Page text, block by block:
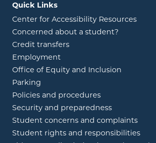
Quick Links
Center for Accessibility Resources
Concerned about a student?
Credit transfers
Employment
Office of Equity and Inclusion
Parking
Policies and procedures
Security and preparedness
Student concerns and complaints
Student rights and responsibilities